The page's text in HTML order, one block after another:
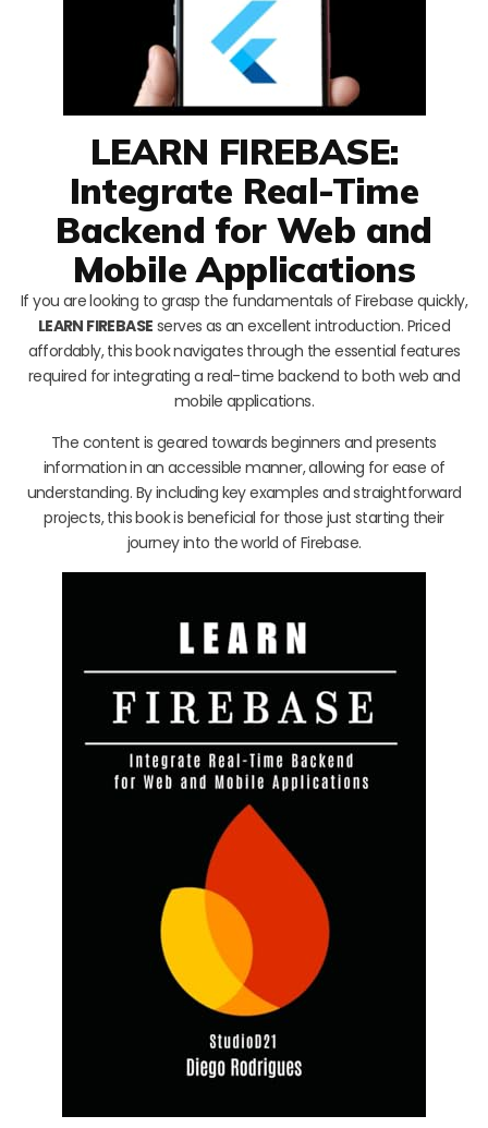
LEARN FIREBASE:
Integrate Real-Time
Backend for Web and
Mobile Applications
If you are looking to grasp the fundamentals of Firebase quickly,
LEARN FIREBASE serves as an excellent introduction. Priced
affordably, this book navigates through the essential features
required for integrating a real-time backend to both web and
mobile applications.
The content is geared towards beginners and presents
information in an accessible manner, allowing for ease of
understanding. By including key examples and straightforward
projects, this book is beneficial for those just starting their
journey into the world of Firebase.